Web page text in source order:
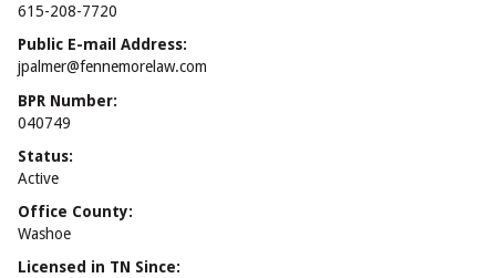
615-208-7720
Public E-mail Address:
jpalmer@fennemorelaw.com
BPR Number:
040749
Status:
Active
Office County:
Washoe
Licensed in TN Since: